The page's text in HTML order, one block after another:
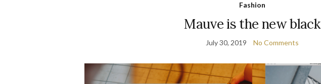
Fashion
Mauve is the new black
July 30, 2019 No Comments